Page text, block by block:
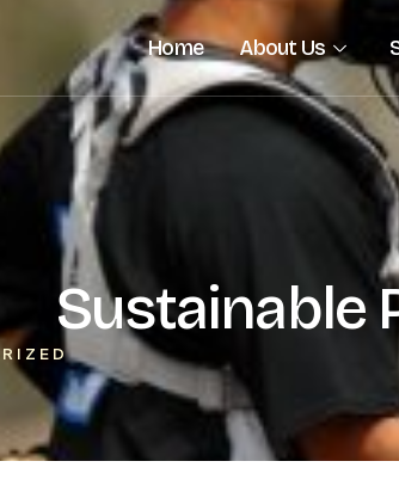
Home About Us
Sustainable